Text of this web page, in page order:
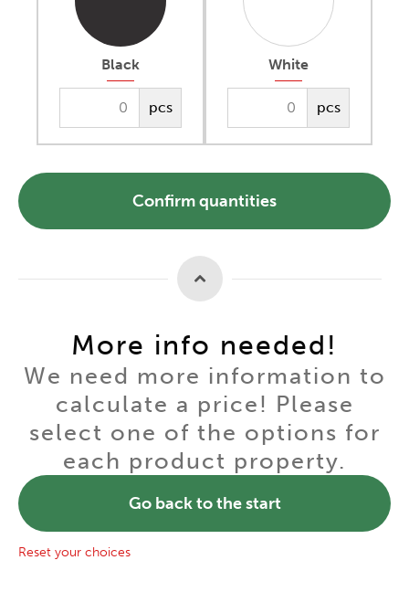
Black
pcs
White
pcs
Confirm quantities
More info needed!
We need more information to
calculate a price! Please
select one of the options for
each product property.
Go back to the start
Reset your choices